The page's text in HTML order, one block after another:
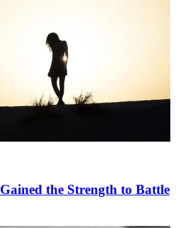
the Strength to Battle